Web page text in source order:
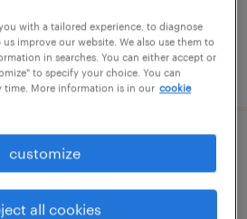
with a tailored experience, to diagnose
improve our website. We also use them to
in searches. You can either accept or
to specify your choice. You can
time. More information is in our cookie
customize
all cookies